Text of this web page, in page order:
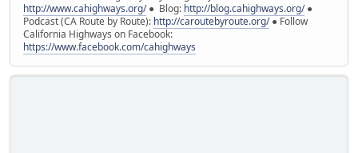
http://www.cahighways.org/● Blog: http://blog.cahighways.org/●
Podcast (CA Route by Route): http://caroutebyroute.org/● Follow
California Highways on Facebook:
https://www.facebook.com/cahighways